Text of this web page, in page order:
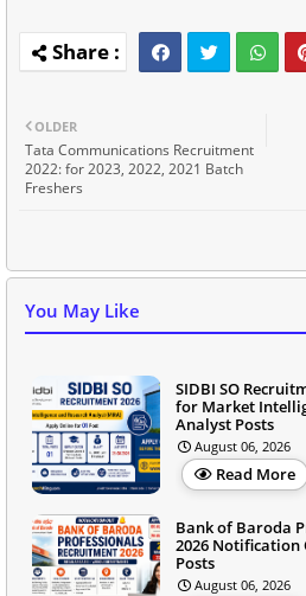
OLDER
Tata Communications Recruitment
2022: for 2023, 2022, 2021 Batch
Freshers
You May Like
SIDBI SO
for Market
Analyst Posts
August 06, 2026
Read More
Bank of Baroda
2026 Notification
Posts
August 06, 2026